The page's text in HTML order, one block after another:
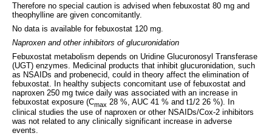
Therefore no special caution is advised when febuxostat 80 mg and
theophylline are given concomitantly.
No data is available for febuxostat 120 mg.
Naproxen and other inhibitors of glucuronidation
Febuxostat metabolism depends on Uridine Glucuronosyl Transferase
(UGT) enzymes. Medicinal products that inhibit glucuronidation, such
as NSAIDs and probenecid, could in theory affect the elimination of
febuxostat. In healthy subjects concomitant use of febuxostat and
naproxen 250 mg twice daily was associated with an increase in
febuxostat exposure (Cmax 28 %, AUC 41 % and t1/2 26 %). In
clinical studies the use of naproxen or other NSAIDs/Cox-2 inhibitors
was not related to any clinically significant increase in adverse
events.